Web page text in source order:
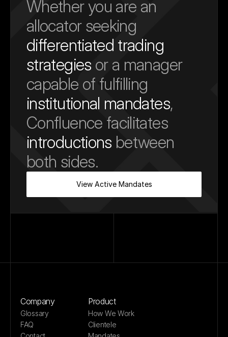
Whether you are an
differentiated trading
strategies or a manager
institutional mandates,
Confluence facilitates
introductions between
both sides.
View Active Mandates
Company
Glossary
FAQ
Product
How We Work
Clientele